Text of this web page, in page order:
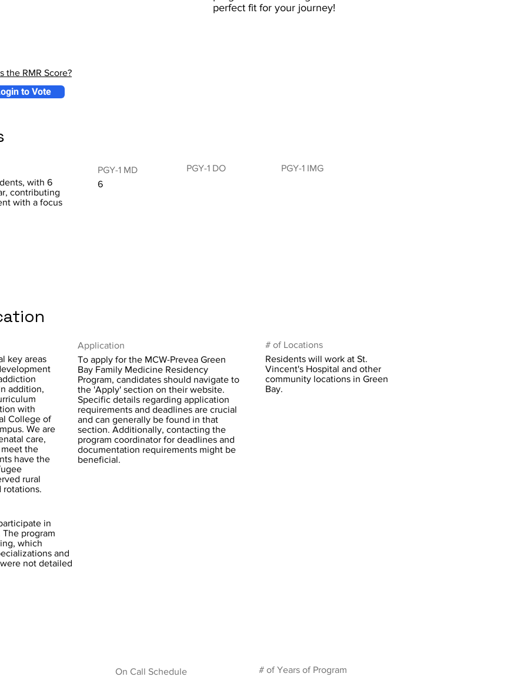
the RMR Score?
perfect fit for your journey!
to Vote
with 6
contributing
with a focus
PGY-1 MD
6
PGY-1 DO PGY-1 IMG
key areas
addition,
with
College of
We are
care,
meet the
have the
rural
rotations.
Application
To apply for the MCW-Prevea Green
Bay Family Medicine Residency
Program, candidates should navigate to
the 'Apply' section on their website.
Specific details regarding application
requirements and deadlines are crucial
and can generally be found in that
section. Additionally, contacting the
program coordinator for deadlines and
documentation requirements might be
beneficial.
# of Locations
Residents will work at St.
Vincent's Hospital and other
community locations in Green
Bay.
in
program
which
and
not detailed
On Call Schedule
# of Years of Program